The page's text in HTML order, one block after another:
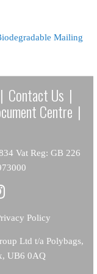
Mailing
| Contact Us |
Centre |
Vat Reg: GB 226
Policy
Ltd t/a Polybags,
UB6 0AQ